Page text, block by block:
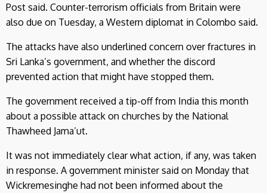
Post said. Counter-terrorism officials from Britain were
also due on Tuesday, a Western diplomat in Colombo said.
The attacks have also underlined concern over fractures in
Sri Lanka’s government, and whether the discord
prevented action that might have stopped them.
The government received a tip-off from India this month
about a possible attack on churches by the National
Thawheed Jama’ut.
It was not immediately clear what action, if any, was taken
in response. A government minister said on Monday that
Wickremesinghe had not been informed about the